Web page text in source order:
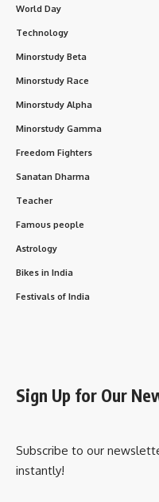
World Day
Technology
Minorstudy Beta
Minorstudy Race
Minorstudy Alpha
Minorstudy Gamma
Freedom Fighters
Sanatan Dharma
Teacher
Famous people
Astrology
Bikes in India
Festivals of India
Sign Up for Our
Subscribe to our
instantly!